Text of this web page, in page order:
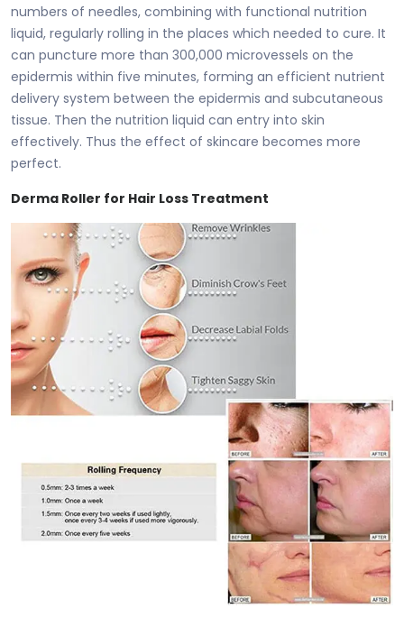
numbers of needles, combining with functional nutrition
liquid, regularly rolling in the places which needed to cure. It
can puncture more than 300,000 microvessels on the
epidermis within five minutes, forming an efficient nutrient
delivery system between the epidermis and subcutaneous
tissue. Then the nutrition liquid can entry into skin
effectively. Thus the effect of skincare becomes more
perfect.
Derma Roller for Hair Loss Treatment